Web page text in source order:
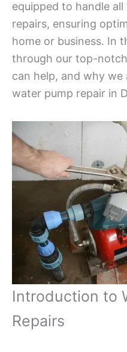
equipped to handle
repairs, ensuring
home or business. In
through our top-
can help, and why
water pump repair in
Introduction to
Repairs